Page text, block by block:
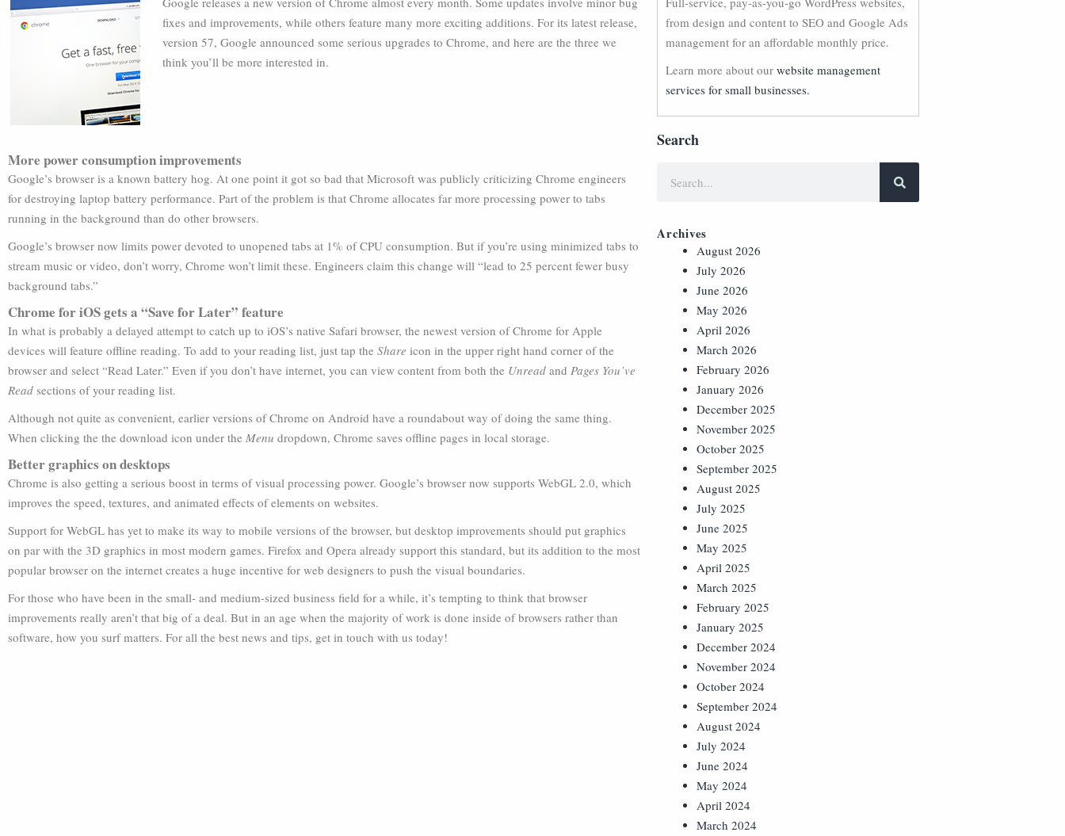
fixes and improvements, while others feature many more exciting additions. For its latest release,
version 57, Google announced some serious upgrades to Chrome, and here are the three we
think you’ll be more interested in.
More power consumption improvements
Google’s browser is a known battery hog. At one point it got so bad that Microsoft was publicly criticizing Chrome engineers
for destroying laptop battery performance. Part of the problem is that Chrome allocates far more processing power to tabs
running in the background than do other browsers.
Google’s browser now limits power devoted to unopened tabs at 1% of CPU consumption. But if you’re using minimized tabs to
stream music or video, don’t worry, Chrome won’t limit these. Engineers claim this change will “lead to 25 percent fewer busy
background tabs.”
Chrome for iOS gets a “Save for Later” feature
In what is probably a delayed attempt to catch up to iOS’s native Safari browser, the newest version of Chrome for Apple
devices will feature offline reading. To add to your reading list, just tap the Share icon in the upper right hand corner of the
browser and select “Read Later.” Even if you don’t have internet, you can view content from both the Unread and Pages You’ve
Read sections of your reading list.
Although not quite as convenient, earlier versions of Chrome on Android have a roundabout way of doing the same thing.
When clicking the the download icon under the Menu dropdown, Chrome saves offline pages in local storage.
Better graphics on desktops
Chrome is also getting a serious boost in terms of visual processing power. Google’s browser now supports WebGL 2.0, which
improves the speed, textures, and animated effects of elements on websites.
Support for WebGL has yet to make its way to mobile versions of the browser, but desktop improvements should put graphics
on par with the 3D graphics in most modern games. Firefox and Opera already support this standard, but its addition to the most
popular browser on the internet creates a huge incentive for web designers to push the visual boundaries.
For those who have been in the small- and medium-sized business field for a while, it’s tempting to think that browser
improvements really aren’t that big of a deal. But in an age when the majority of work is done inside of browsers rather than
software, how you surf matters. For all the best news and tips, get in touch with us today!
from design and content to SEO and Google Ads
management for an affordable monthly price.
Learn more about our website management
services for small businesses.
Search
Archives
August 2026
July 2026
June 2026
May 2026
April 2026
March 2026
February 2026
January 2026
December 2025
November 2025
October 2025
September 2025
August 2025
July 2025
June 2025
May 2025
April 2025
March 2025
February 2025
January 2025
December 2024
November 2024
October 2024
September 2024
August 2024
July 2024
June 2024
May 2024
April 2024
March 2024